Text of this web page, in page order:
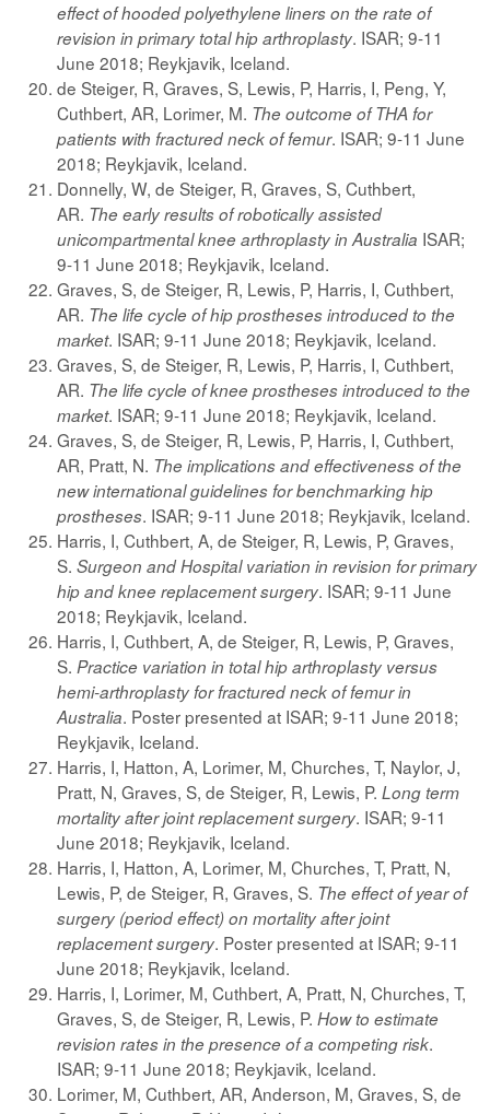
effect of hooded polyethylene liners on the rate of
revision in primary total hip arthroplasty. ISAR; 9-11
June 2018; Reykjavik, Iceland.
de Steiger, R, Graves, S, Lewis, P, Harris, I, Peng, Y,
Cuthbert, AR, Lorimer, M. The outcome of THA for
patients with fractured neck of femur. ISAR; 9-11 June
2018; Reykjavik, Iceland.
Donnelly, W, de Steiger, R, Graves, S, Cuthbert,
AR. The early results of robotically assisted
unicompartmental knee arthroplasty in Australia ISAR;
9-11 June 2018; Reykjavik, Iceland.
Graves, S, de Steiger, R, Lewis, P, Harris, I, Cuthbert,
AR. The life cycle of hip prostheses introduced to the
market. ISAR; 9-11 June 2018; Reykjavik, Iceland.
Graves, S, de Steiger, R, Lewis, P, Harris, I, Cuthbert,
AR. The life cycle of knee prostheses introduced to the
market. ISAR; 9-11 June 2018; Reykjavik, Iceland.
Graves, S, de Steiger, R, Lewis, P, Harris, I, Cuthbert,
AR, Pratt, N. The implications and effectiveness of the
new international guidelines for benchmarking hip
prostheses. ISAR; 9-11 June 2018; Reykjavik, Iceland.
Harris, I, Cuthbert, A, de Steiger, R, Lewis, P, Graves,
S. Surgeon and Hospital variation in revision for primary
hip and knee replacement surgery. ISAR; 9-11 June
2018; Reykjavik, Iceland.
Harris, I, Cuthbert, A, de Steiger, R, Lewis, P, Graves,
S. Practice variation in total hip arthroplasty versus
hemi-arthroplasty for fractured neck of femur in
Australia. Poster presented at ISAR; 9-11 June 2018;
Reykjavik, Iceland.
Harris, I, Hatton, A, Lorimer, M, Churches, T, Naylor, J,
Pratt, N, Graves, S, de Steiger, R, Lewis, P. Long term
mortality after joint replacement surgery. ISAR; 9-11
June 2018; Reykjavik, Iceland.
Harris, I, Hatton, A, Lorimer, M, Churches, T, Pratt, N,
Lewis, P, de Steiger, R, Graves, S. The effect of year of
surgery (period effect) on mortality after joint
replacement surgery. Poster presented at ISAR; 9-11
June 2018; Reykjavik, Iceland.
Harris, I, Lorimer, M, Cuthbert, A, Pratt, N, Churches, T,
Graves, S, de Steiger, R, Lewis, P. How to estimate
revision rates in the presence of a competing risk.
ISAR; 9-11 June 2018; Reykjavik, Iceland.
Lorimer, M, Cuthbert, AR, Anderson, M, Graves, S, de